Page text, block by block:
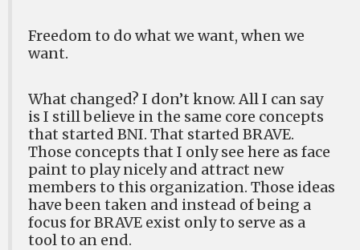
Freedom to do what we want, when we
want.
What changed? I don’t know. All I can say
is I still believe in the same core concepts
that started BNI. That started BRAVE.
Those concepts that I only see here as face
paint to play nicely and attract new
members to this organization. Those ideas
have been taken and instead of being a
focus for BRAVE exist only to serve as a
tool to an end.